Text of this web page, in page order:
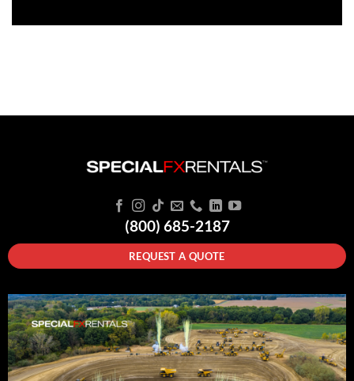
(800) 685-2187
REQUEST A QUOTE